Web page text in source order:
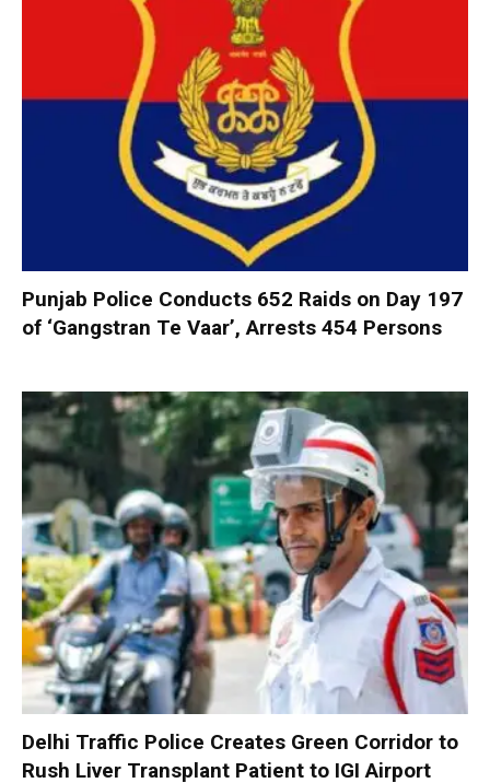
Punjab Police Conducts 652 Raids on Day 197
of ‘Gangstran Te Vaar’, Arrests 454 Persons
Delhi Traffic Police Creates Green Corridor to
Rush Liver Transplant Patient to IGI Airport